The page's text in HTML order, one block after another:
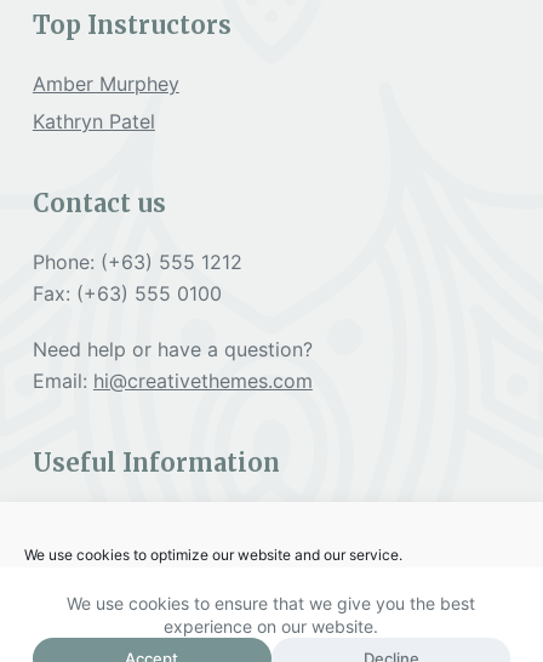
We use cookies to optimize our website and our service.
Accept
Top Instructors
Amber Murphey
Kathryn Patel
Contact us
Phone: (+63) 555 1212
Fax: (+63) 555 0100
Need help or have a question?
Email: hi@creativethemes.com
Useful Information
Terms & Services
Copyright © 2026 PACC - Powered by Creative
We use cookies to ensure that we give you the best
experience on our website.